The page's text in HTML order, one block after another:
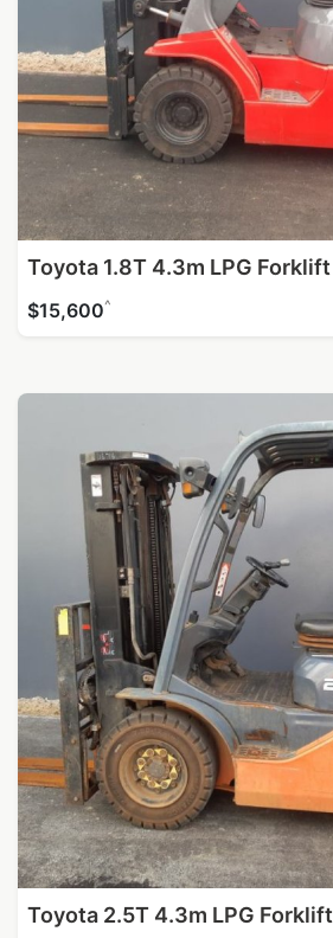
Toyota 1.8T 4.3m LPG Forklift
$15,600^
Toyota 2.5T 4.3m LPG Forklift